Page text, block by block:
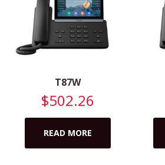
T87W
$502.26
READ MORE